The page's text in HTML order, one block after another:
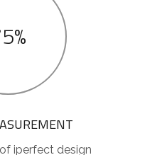
iperfect design